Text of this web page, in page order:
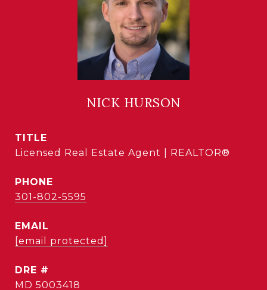
NICK HURSON
TITLE
Licensed Real Estate Agent | REALTOR®
PHONE
301-802-5595
EMAIL
[email protected]
DRE #
MD 5003418